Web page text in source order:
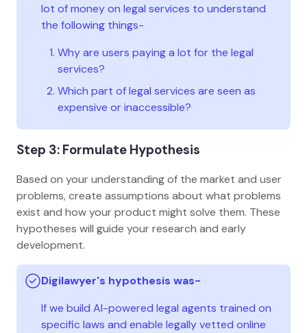
lot of money on legal services to understand
the following things-
Why are users paying a lot for the legal
services?
Which part of legal services are seen as
expensive or inaccessible?
Step 3: Formulate Hypothesis
Based on your understanding of the market and user
problems, create assumptions about what problems
exist and how your product might solve them. These
hypotheses will guide your research and early
development.
Digilawyer's hypothesis was-
If we build AI-powered legal agents trained on
specific laws and enable legally vetted online